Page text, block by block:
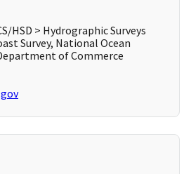
HSD > Hydrographic Surveys
Survey, National Ocean
of Commerce